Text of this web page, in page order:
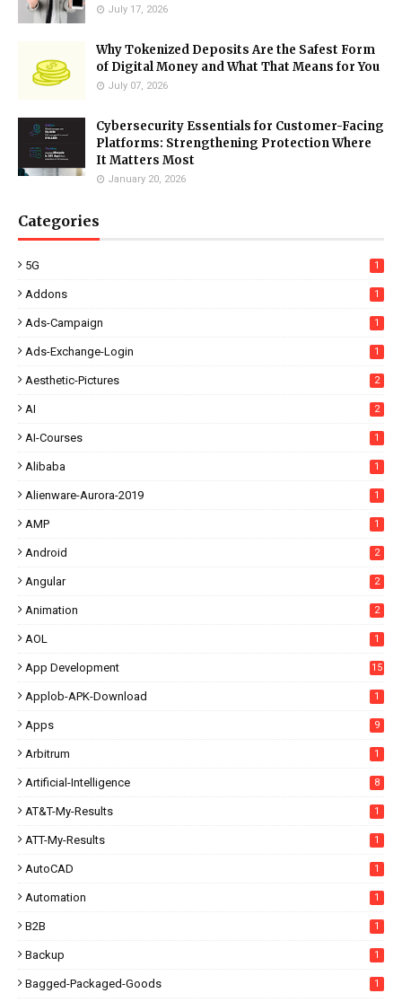
July 17, 2026
Why Tokenized Deposits Are the Safest Form
of Digital Money and What That Means for You
July 07, 2026
Cybersecurity Essentials for Customer-Facing
Platforms: Strengthening Protection Where
It Matters Most
January 20, 2026
Categories
5G 1
Addons 1
Ads-Campaign 1
Ads-Exchange-Login 1
Aesthetic-Pictures 2
AI 2
AI-Courses 1
Alibaba 1
Alienware-Aurora-2019 1
AMP 1
Android 2
Angular 2
Animation 2
AOL 1
App Development 15
Applob-APK-Download 1
Apps 9
Arbitrum 1
Artificial-Intelligence 8
AT&T-My-Results 1
ATT-My-Results 1
AutoCAD 1
Automation 1
B2B 1
Backup 1
Bagged-Packaged-Goods 1